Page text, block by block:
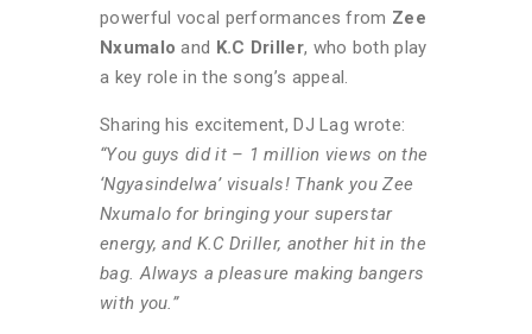
powerful vocal performances from Zee
Nxumalo and K.C Driller, who both play
a key role in the song’s appeal.
Sharing his excitement, DJ Lag wrote:
“You guys did it – 1 million views on the
‘Ngyasindelwa’ visuals! Thank you Zee
Nxumalo for bringing your superstar
energy, and K.C Driller, another hit in the
bag. Always a pleasure making bangers
with you.”